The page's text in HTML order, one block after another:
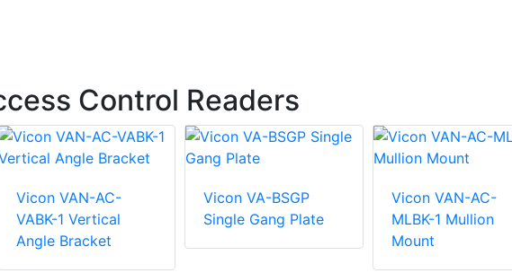
Control Readers
Vicon VAN-AC-
VABK-1 Vertical
Angle Bracket
Vicon VA-BSGP
Single Gang Plate
Vicon VAN-AC-
MLBK-1 Mullion
Mount